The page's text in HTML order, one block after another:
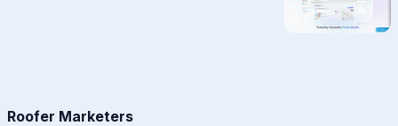
Roofer Marketers